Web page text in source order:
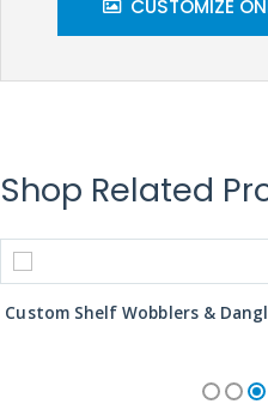
CUSTOMIZE
Shop Related
Custom Shelf Wobblers &